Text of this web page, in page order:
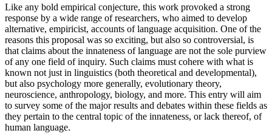
Like any bold empirical conjecture, this work provoked a strong
response by a wide range of researchers, who aimed to develop
alternative, empiricist, accounts of language acquisition. One of the
reasons this proposal was so exciting, but also so controversial, is
that claims about the innateness of language are not the sole purview
of any one field of inquiry. Such claims must cohere with what is
known not just in linguistics (both theoretical and developmental),
but also psychology more generally, evolutionary theory,
neuroscience, anthropology, biology, and more. This entry will aim
to survey some of the major results and debates within these fields as
they pertain to the central topic of the innateness, or lack thereof, of
human language.